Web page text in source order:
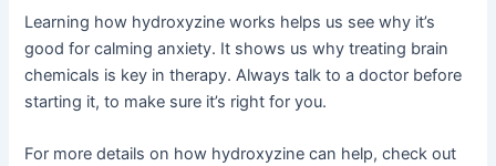
Learning how hydroxyzine works helps us see why it’s
good for calming anxiety. It shows us why treating brain
chemicals is key in therapy. Always talk to a doctor before
starting it, to make sure it’s right for you.
For more details on how hydroxyzine can help, check out